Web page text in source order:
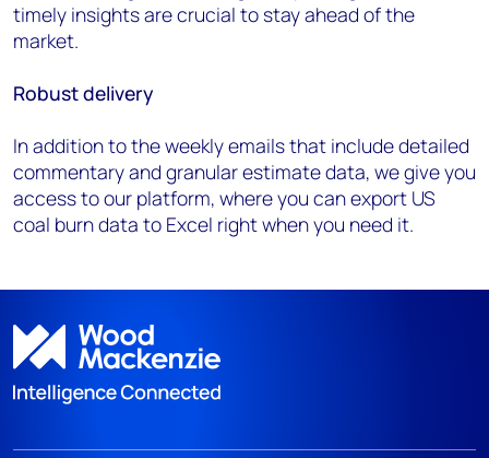
timely insights are crucial to stay ahead of the
market.
Robustdelivery
In addition to the weekly emails that include detailed
commentary and granular estimate data, we give you
access to our platform, where you can export US
coal burn data to Excel right when you need it.